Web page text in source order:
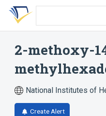
Skip
search
Skip
Skip
account
2-methoxy-
National Institutes of
Create Alert